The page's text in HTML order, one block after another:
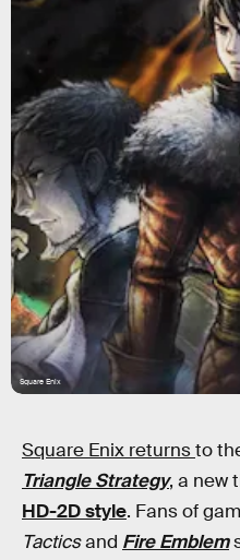
Square Enix
Square Enix returnsto
Triangle Strategy, a new
HD-2D style. Fans of
Tacticsand Fire Emblem